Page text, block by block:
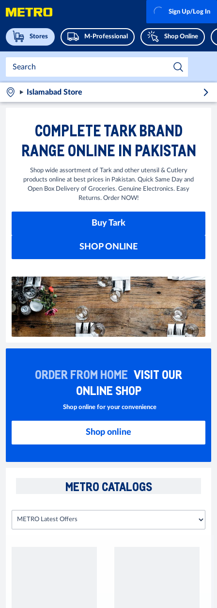
Stores M-Professional Shop Online
Sign Up/Log In
Islamabad Store
COMPLETE TARK BRAND
RANGE ONLINE IN PAKISTAN
Shop wide assortment of Tark and other utensil & Cutlery
products online at best prices in Pakistan. Quick Same Day and
Open Box Delivery of Groceries. Genuine Electronics. Easy
Returns. Order NOW!
Buy Tark
SHOP ONLINE
ORDER FROM HOME VISIT OUR
ONLINE SHOP
Shop online for your convenience
Shop online
METRO CATALOGS